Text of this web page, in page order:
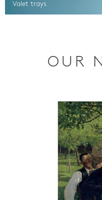
Valet trays
OUR